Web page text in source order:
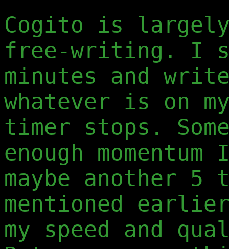
Cogito is
free-writing. I
minutes and
whatever is on
timer stops.
enough
maybe another
mentioned
my speed and